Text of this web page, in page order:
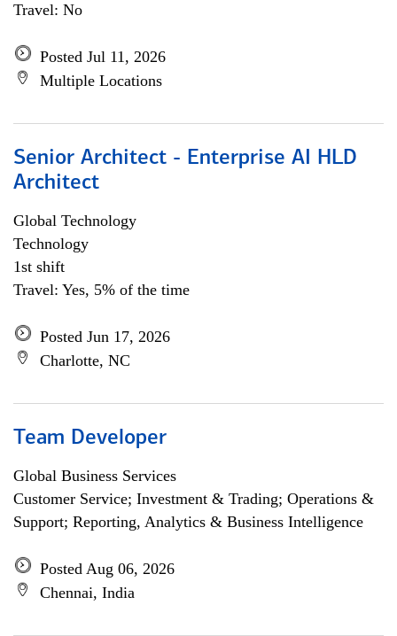
Travel: No
Posted Jul 11, 2026
Multiple Locations
Senior Architect - Enterprise AI HLD
Architect
Global Technology
Technology
1st shift
Travel: Yes, 5% of the time
Posted Jun 17, 2026
Charlotte, NC
Team Developer
Global Business Services
Customer Service; Investment & Trading; Operations &
Support; Reporting, Analytics & Business Intelligence
Posted Aug 06, 2026
Chennai, India